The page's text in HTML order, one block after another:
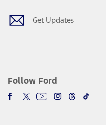
Get Updates
Follow Ford